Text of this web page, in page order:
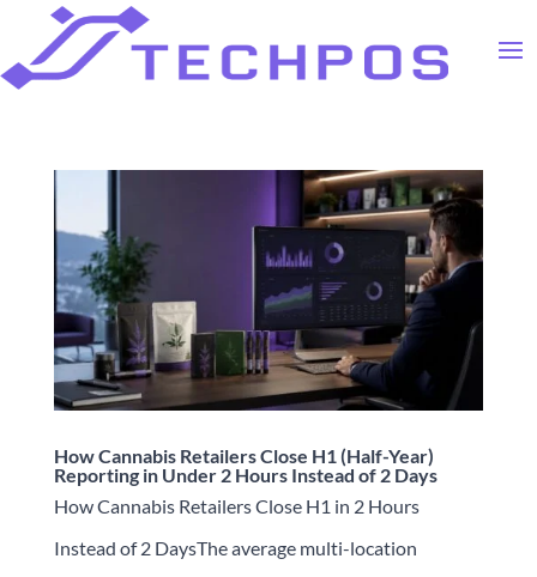
How Cannabis Retailers Close H1 (Half-Year)
Reporting in Under 2 Hours Instead of 2 Days
How Cannabis Retailers Close H1 in 2 Hours
Instead of 2 DaysThe average multi-location